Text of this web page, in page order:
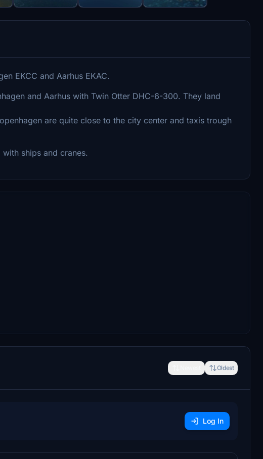
EKCC and Aarhus EKAC.
and Aarhus with Twin Otter DHC-6-300. They land
are quite close to the city center and taxis trough
ships and cranes.
Oldest
Log In